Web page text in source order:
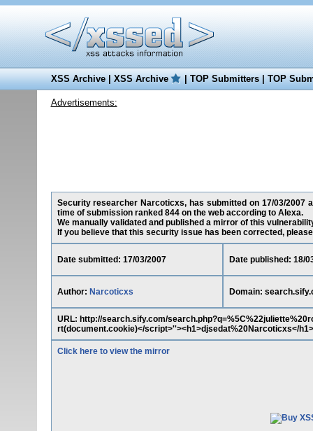
XSS Archive|XSS Archive |TOP Submitters|TOP
Advertisements:
Security researcher Narcoticxs, has submitted on 17/03/
time of submission ranked 844 on the web according to Alexa.
We manually validated and published a mirror of this
If you believe that this security issue has been corrected,
Date submitted: 17/03/2007 Date published: 18/
Author: Narcoticxs Domain:
URL: http://search.sify.com/
rt(document.cookie)</script>''><h1>djsedat%20Narcoticxs</h1>
Click here to view the mirror